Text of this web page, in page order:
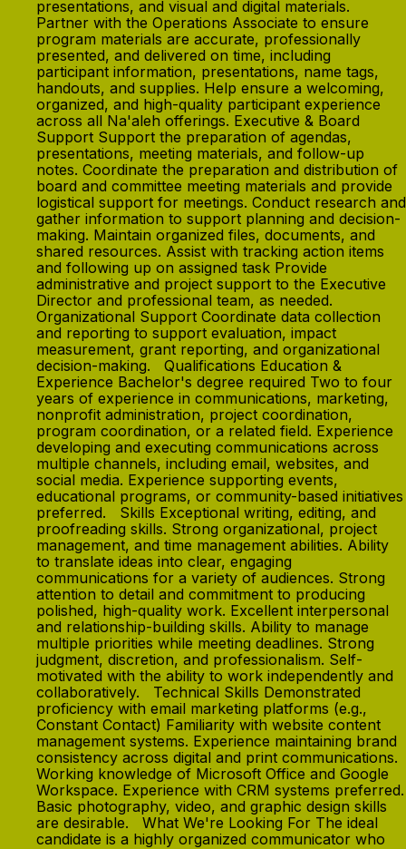
presentations, and visual and digital materials.
Partner with the Operations Associate to ensure
program materials are accurate, professionally
presented, and delivered on time, including
participant information, presentations, name tags,
handouts, and supplies. Help ensure a welcoming,
organized, and high-quality participant experience
across all Na'aleh offerings. Executive & Board
Support Support the preparation of agendas,
presentations, meeting materials, and follow-up
notes. Coordinate the preparation and distribution of
board and committee meeting materials and provide
logistical support for meetings. Conduct research and
gather information to support planning and decision-
making. Maintain organized files, documents, and
shared resources. Assist with tracking action items
and following up on assigned task Provide
administrative and project support to the Executive
Director and professional team, as needed.
Organizational Support Coordinate data collection
and reporting to support evaluation, impact
measurement, grant reporting, and organizational
decision-making. Qualifications Education &
Experience Bachelor's degree required Two to four
years of experience in communications, marketing,
nonprofit administration, project coordination,
program coordination, or a related field. Experience
developing and executing communications across
multiple channels, including email, websites, and
social media. Experience supporting events,
educational programs, or community-based initiatives
preferred. Skills Exceptional writing, editing, and
proofreading skills. Strong organizational, project
management, and time management abilities. Ability
to translate ideas into clear, engaging
communications for a variety of audiences. Strong
attention to detail and commitment to producing
polished, high-quality work. Excellent interpersonal
and relationship-building skills. Ability to manage
multiple priorities while meeting deadlines. Strong
judgment, discretion, and professionalism. Self-
motivated with the ability to work independently and
collaboratively. Technical Skills Demonstrated
proficiency with email marketing platforms (e.g.,
Constant Contact) Familiarity with website content
management systems. Experience maintaining brand
consistency across digital and print communications.
Working knowledge of Microsoft Office and Google
Workspace. Experience with CRM systems preferred.
Basic photography, video, and graphic design skills
are desirable. What We're Looking For The ideal
candidate is a highly organized communicator who